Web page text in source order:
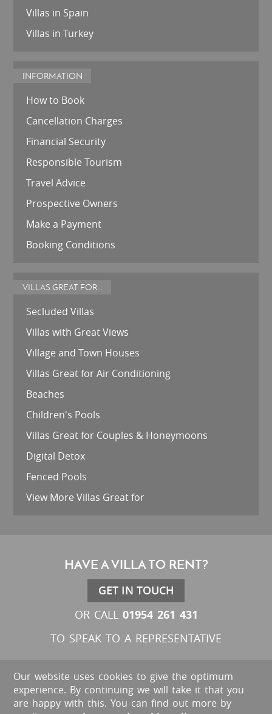
Villas in Spain
Villas in Turkey
INFORMATION
How to Book
Cancellation Charges
Financial Security
Responsible Tourism
Travel Advice
Prospective Owners
Make a Payment
Booking Conditions
VILLAS GREAT FOR...
Secluded Villas
Villas with Great Views
Village and Town Houses
Villas Great for Air Conditioning
Beaches
Children's Pools
Villas Great for Couples & Honeymoons
Digital Detox
Fenced Pools
View More Villas Great for
HAVE A VILLA TO RENT?
GET IN TOUCH
OR CALL 01954 261 431
TO SPEAK TO A REPRESENTATIVE
Our website uses cookies to give the optimum
experience. By continuing we will take it that you
are happy with this. You can find out more by